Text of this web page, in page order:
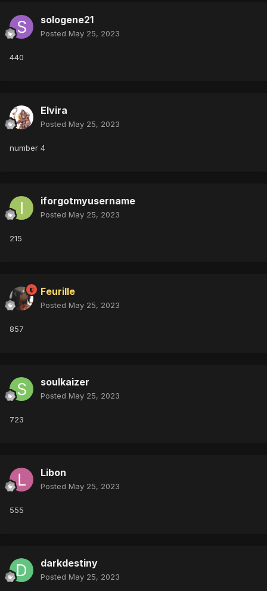
sologene21
Posted May 25, 2023
440
Elvira
Posted May 25, 2023
number 4
iforgotmyusername
Posted May 25, 2023
215
Feurille
Posted May 25, 2023
857
soulkaizer
Posted May 25, 2023
723
Libon
Posted May 25, 2023
555
darkdestiny
Posted May 25, 2023